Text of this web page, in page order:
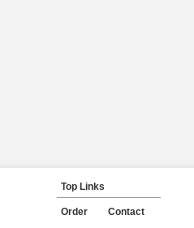
Top Links
Order Contact